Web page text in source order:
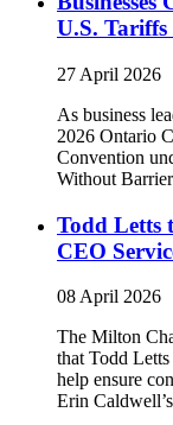
U.S.
27 April 2026
As business
2026 Ontario
Convention
Without
Todd Letts
CEO
08 April 2026
The Milton
that Todd
help ensure
Erin